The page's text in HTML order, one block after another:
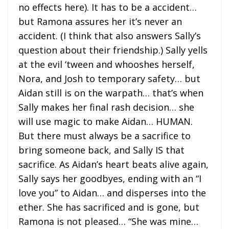
no effects here). It has to be a accident…
but Ramona assures her it’s never an
accident. (I think that also answers Sally’s
question about their friendship.) Sally yells
at the evil ‘tween and whooshes herself,
Nora, and Josh to temporary safety… but
Aidan still is on the warpath… that’s when
Sally makes her final rash decision… she
will use magic to make Aidan… HUMAN.
But there must always be a sacrifice to
bring someone back, and Sally IS that
sacrifice. As Aidan’s heart beats alive again,
Sally says her goodbyes, ending with an “I
love you” to Aidan… and disperses into the
ether. She has sacrificed and is gone, but
Ramona is not pleased… “She was mine…